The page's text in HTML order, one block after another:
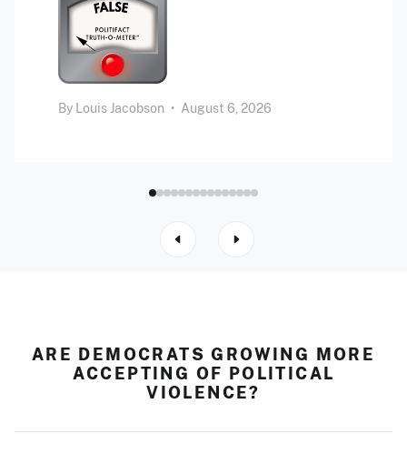
By Louis Jacobson • August 6, 2026
ARE DEMOCRATS GROWING MORE
ACCEPTING OF POLITICAL
VIOLENCE?